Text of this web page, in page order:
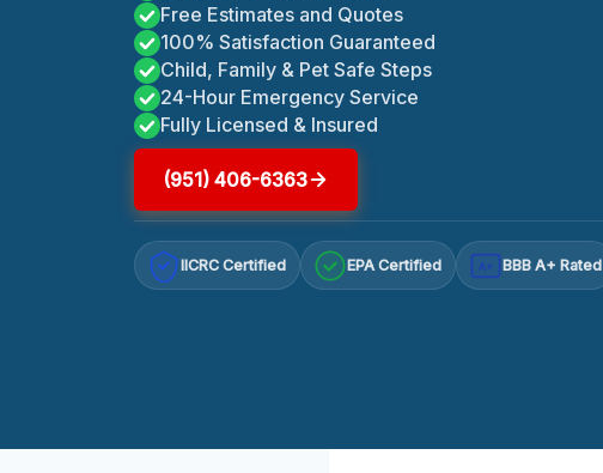
Free Estimates and Quotes
100% Satisfaction Guaranteed
Child, Family & Pet Safe Steps
24-Hour Emergency Service
Fully Licensed & Insured
(951) 406-6363
IICRC Certified EPA Certified A+ BBB A+ Rated